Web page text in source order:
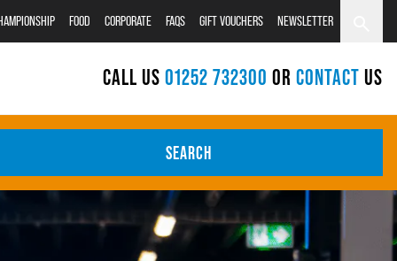
FOOD CORPORATE FAQS GIFT VOUCHERS NEWSLETTER
CALL US 01252 732300 OR CONTACT US
SEARCH